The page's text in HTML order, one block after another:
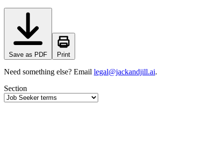
Save as PDF Print
Need something else? Email legal@jackandjill.ai.
Section